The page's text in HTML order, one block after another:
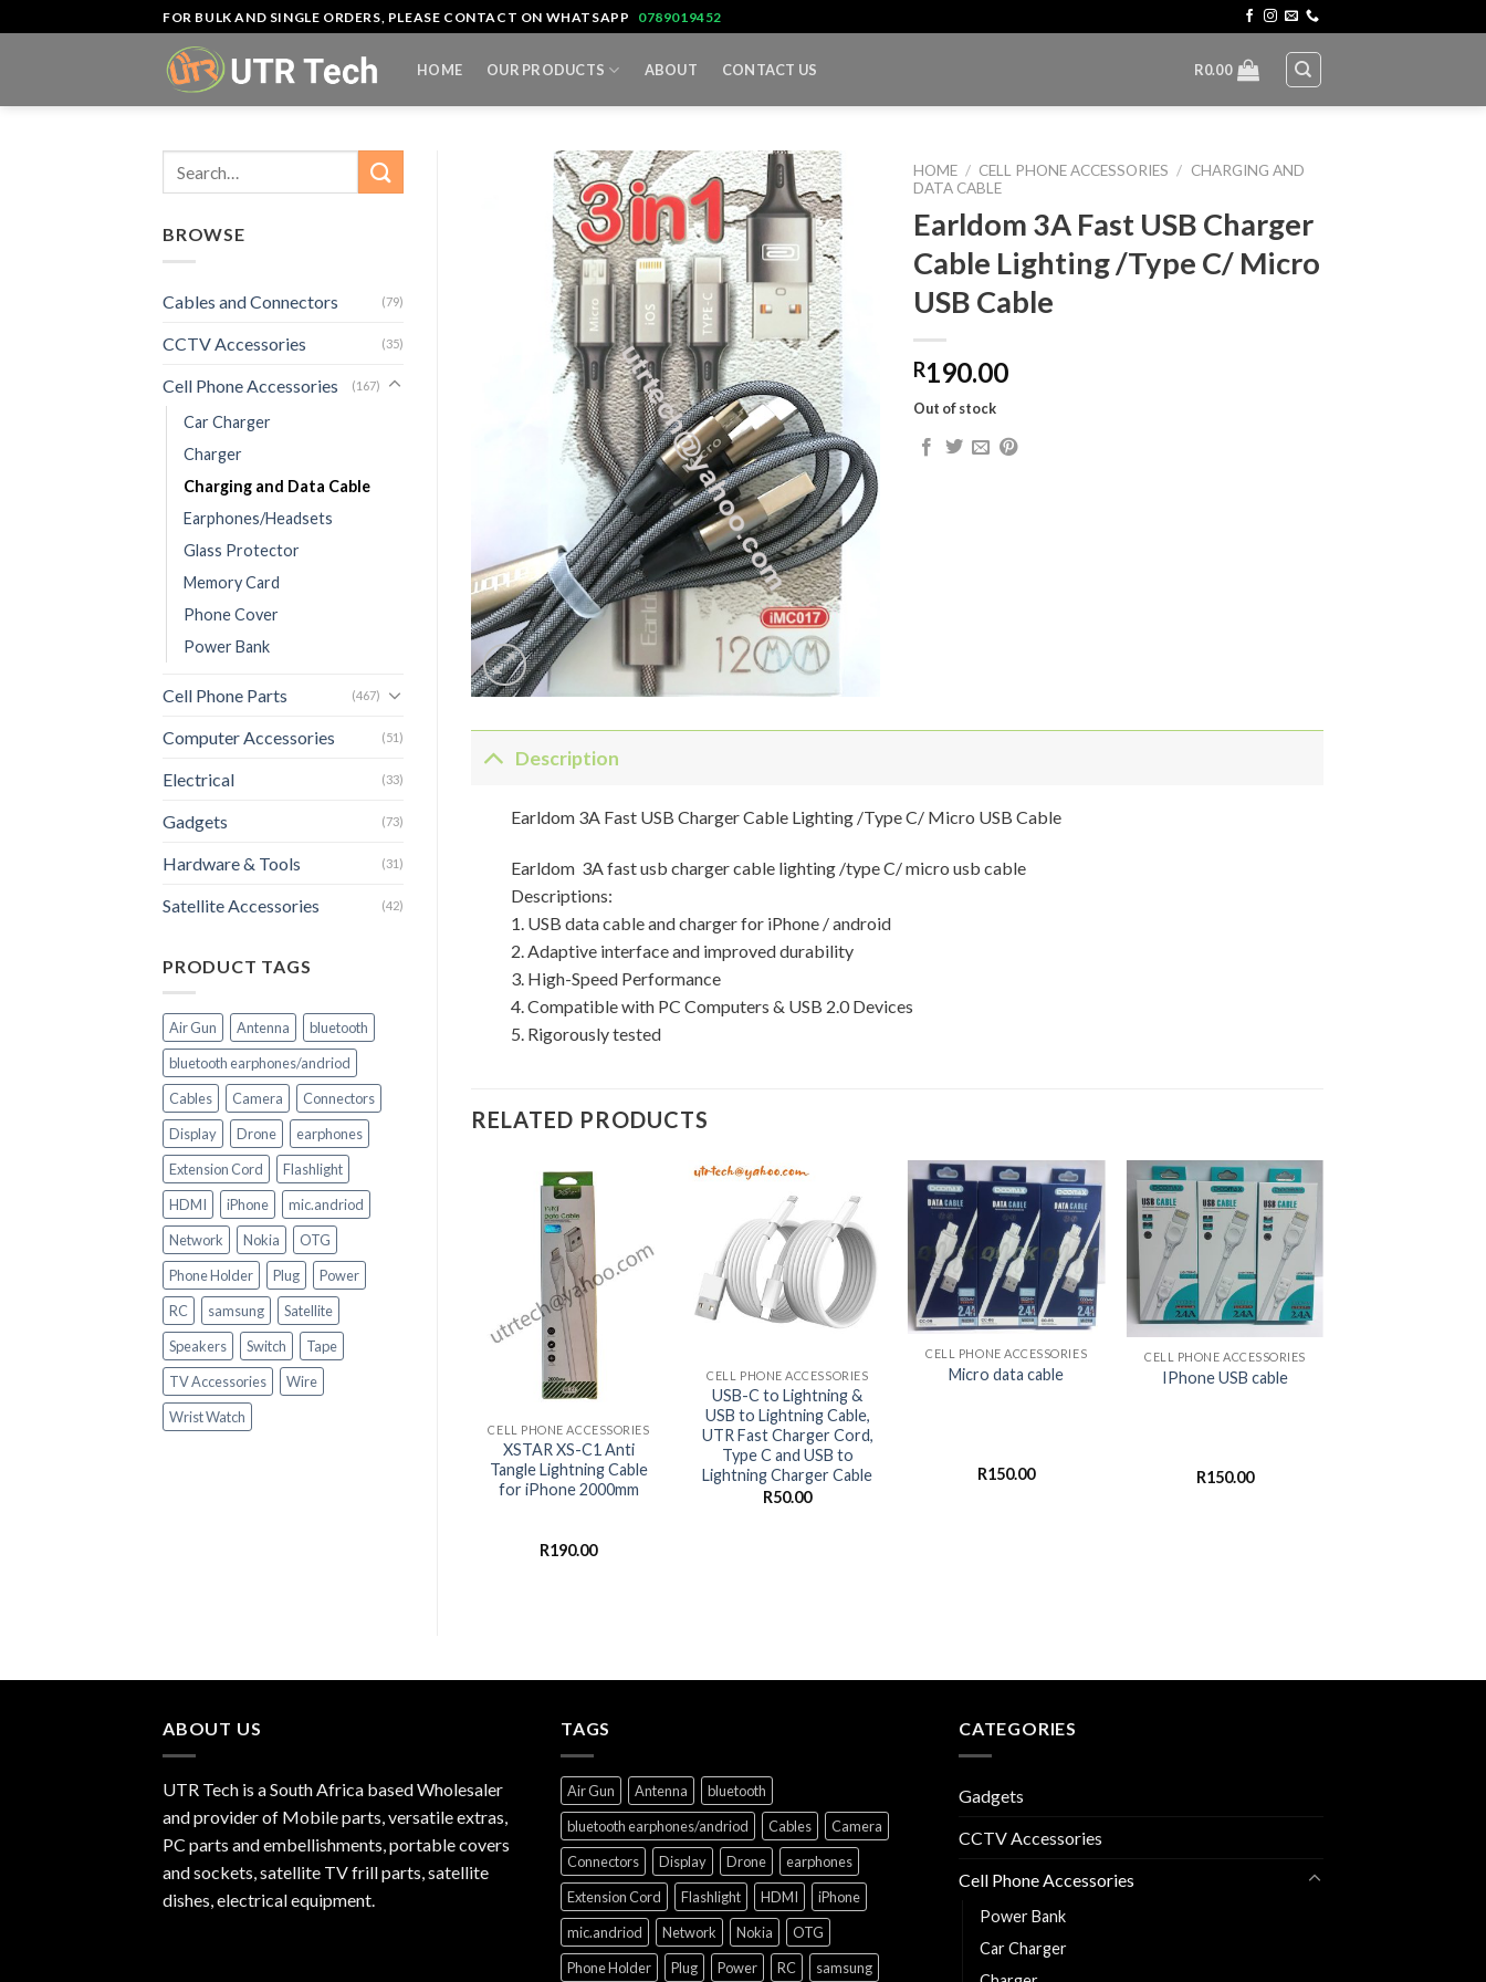
to
FOR BULK AND SINGLE ORDERS, PLEASE CONTACT ON WHATSAPP 0789019452
HOME OUR PRODUCTS ABOUT CONTACT US R0.00
BROWSE
Cables and Connectors (79)
CCTV Accessories (35)
Cell Phone Accessories (167)
Car Charger
Charger
Charging and Data Cable
Earphones/Headsets
Glass Protector
Memory Card
Phone Cover
Power Bank
Cell Phone Parts (467)
Computer Accessories (51)
Electrical (33)
Gadgets (73)
Hardware & Tools (31)
Satellite Accessories (42)
PRODUCT TAGS
Air Gun Antenna
bluetooth
bluetooth earphones/andriod
Cables
Camera
Connectors
Display
Drone
earphones
Extension Cord
Flashlight
HDMI
iPhone
mic.andriod
Network
Nokia
OTG
Phone Holder
Plug
Power
RC
samsung
Satellite
Speakers
Switch
Tape
TV Accessories
Wire
Wrist Watch
HOME / CELL PHONE ACCESSORIES / CHARGING AND
DATA CABLE
Earldom 3A Fast USB Charger
Cable Lighting /Type C/ Micro
USB Cable
R190.00
Out of stock
Description
Earldom 3A Fast USB Charger Cable Lighting /Type C/ Micro USB Cable
Earldom 3A fast usb charger cable lighting /type C/ micro usb cable
Descriptions:
1. USB data cable and charger for iPhone / android
2. Adaptive interface and improved durability
3. High-Speed Performance
4. Compatible with PC Computers & USB 2.0 Devices
5. Rigorously tested
RELATED PRODUCTS
CELL PHONE ACCESSORIES
XSTAR XS-C1 Anti
Tangle Lightning Cable
for iPhone 2000mm
R190.00
CELL PHONE ACCESSORIES
USB-C to Lightning &
USB to Lightning Cable,
UTR Fast Charger Cord,
Type C and USB to
Lightning Charger Cable
R50.00
CELL PHONE ACCESSORIES
Micro data cable
R150.00
+
CELL PHONE ACCESSORIES
IPhone USB cable
R150.00
CELL PHONE ACCESSORIES
IPhone data cable
+
CELL PHONE ACCESSORIES
Heavy Duty USB C Type
ABOUT US
UTR Tech is a South Africa based Wholesaler
and provider of Mobile parts, versatile extras,
PC parts and embellishments, portable covers
and sockets, satellite TV frill parts, satellite
dishes, electrical equipment.
TAGS
Air Gun Antenna
bluetooth
bluetooth earphones/andriod
Cables
Camera
Connectors
Display Drone
earphones
Extension Cord
Flashlight HDMI
iPhone
mic.andriod
Network Nokia
OTG
Phone Holder
Plug Power RC
samsung
CATEGORIES
Gadgets
CCTV Accessories
Cell Phone Accessories
Power Bank
Car Charger